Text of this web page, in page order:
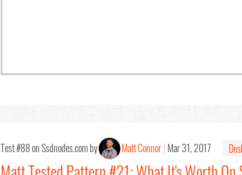
Test #88 on Ssdnodes.com by Matt Connor Mar 31, 2017